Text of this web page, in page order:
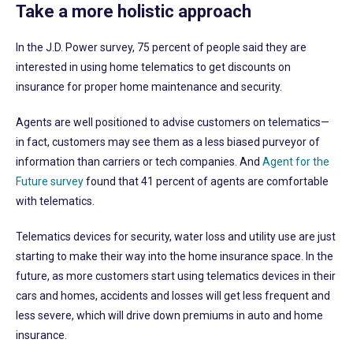
Take a more holistic approach
In the J.D. Power survey, 75 percent of people said they are
interested in using home telematics to get discounts on
insurance for proper home maintenance and security.
Agents are well positioned to advise customers on telematics—
in fact, customers may see them as a less biased purveyor of
information than carriers or tech companies. And Agent for the
Future surveyfound that 41 percent of agents are comfortable
with telematics.
Telematics devices for security, water loss and utility use are just
starting to make their way into the home insurance space. In the
future, as more customers start using telematics devices in their
cars and homes, accidents and losses will get less frequent and
less severe, which will drive down premiums in auto and home
insurance.